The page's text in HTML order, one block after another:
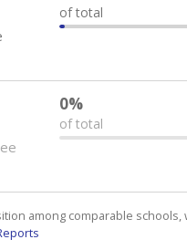
of total
0%
of total
among comparable